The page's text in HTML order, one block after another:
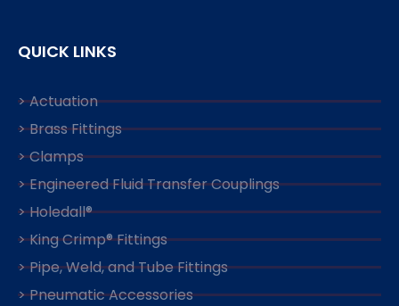
QUICK LINKS
> Actuation
> Brass Fittings
> Clamps
> Engineered Fluid Transfer Couplings
> Holedall®
> King Crimp® Fittings
> Pipe, Weld, and Tube Fittings
> Pneumatic Accessories